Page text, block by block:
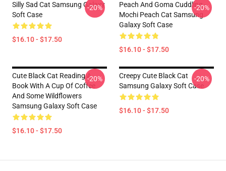
Silly Sad Cat Samsung Galaxy
Soft Case
$16.10 - $17.50
-20%
Peach And Goma Cuddling -
Mochi Peach Cat Samsung
Galaxy Soft Case
$16.10 - $17.50
-20%
Cute Black Cat Reading A
Book With A Cup Of Coffee
And Some Wildflowers
Samsung Galaxy Soft Case
$16.10 - $17.50
-20%
Creepy Cute Black Cat
Samsung Galaxy Soft Case
$16.10 - $17.50
-20%